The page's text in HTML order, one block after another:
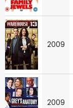
2009
2009